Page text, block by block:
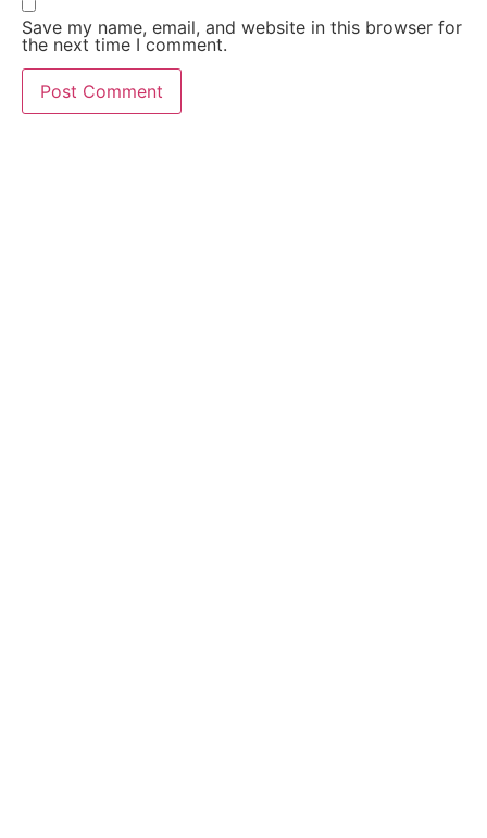
Save my name, email, and website in this browser for
the next time I comment.